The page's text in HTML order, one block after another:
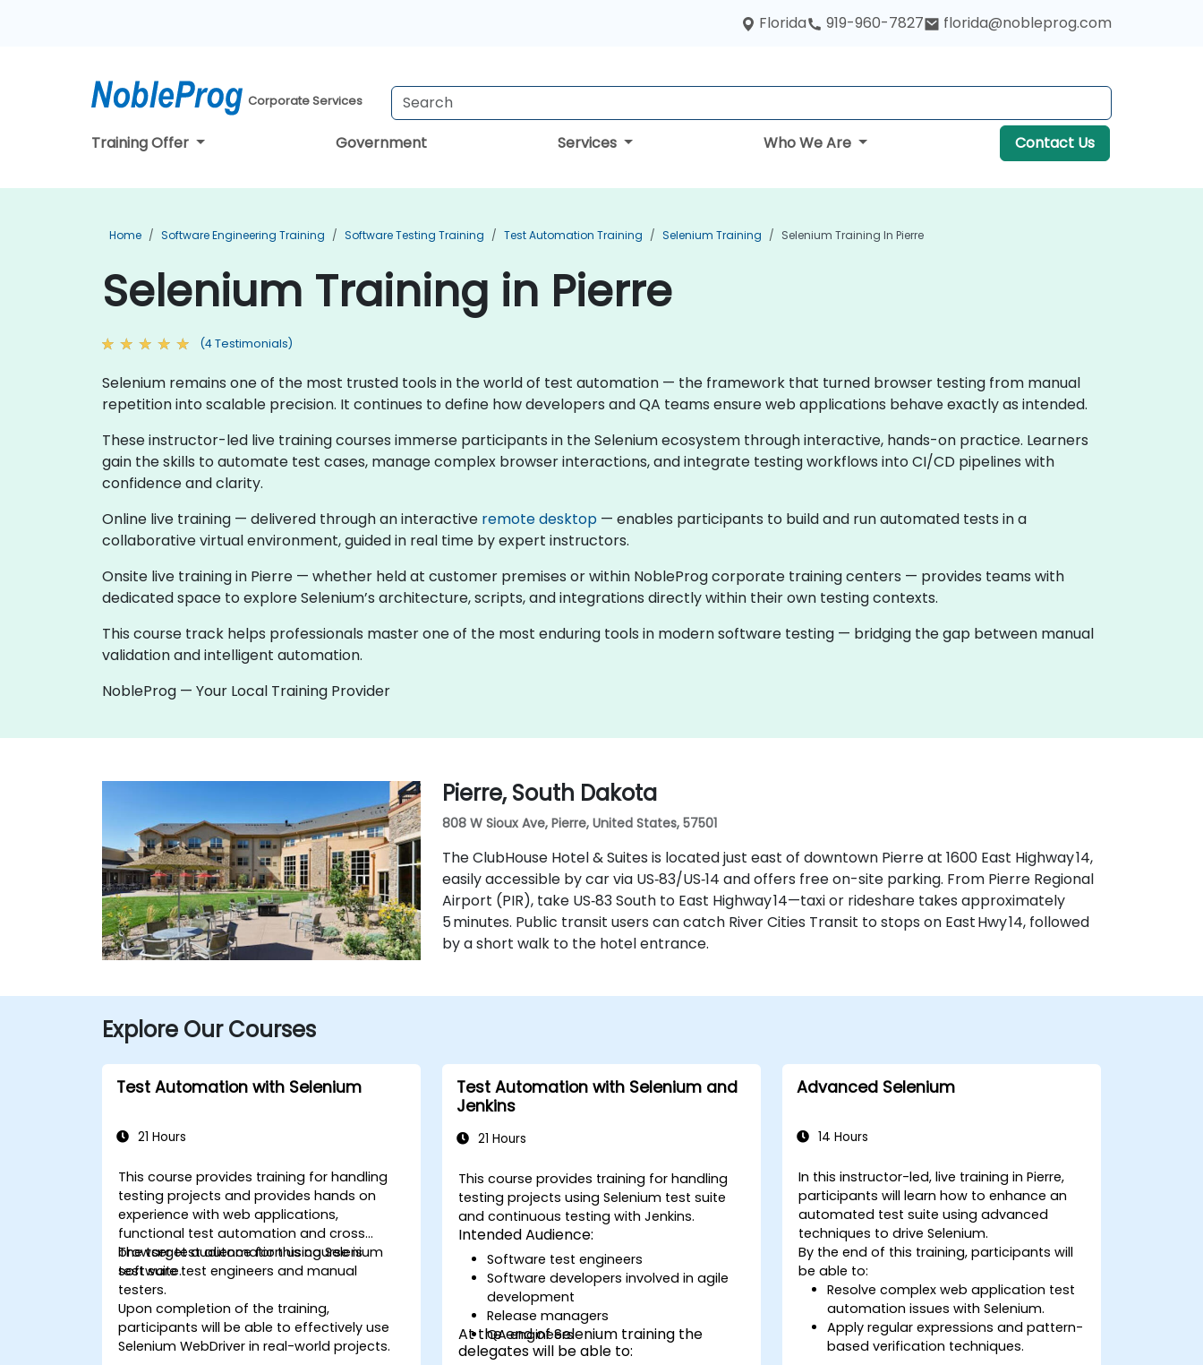
Florida 919-960-7827 florida@nobleprog.com
Corporate Services
Training Offer Government Services Who We Are Contact Us
Home Software Engineering Training Software Testing Training Test Automation Training Selenium Training Selenium Training In Pierre
Selenium Training in Pierre
(4 Testimonials)
Selenium remains one of the most trusted tools in the world of test automation — the framework that turned browser testing from manual
repetition into scalable precision. It continues to define how developers and QA teams ensure web applications behave exactly as intended.
These instructor-led live training courses immerse participants in the Selenium ecosystem through interactive, hands-on practice. Learners
gain the skills to automate test cases, manage complex browser interactions, and integrate testing workflows into CI/CD pipelines with
confidence and clarity.
Online live training — delivered through an interactive remote desktop — enables participants to build and run automated tests in a
collaborative virtual environment, guided in real time by expert instructors.
Onsite live training in Pierre — whether held at customer premises or within NobleProg corporate training centers — provides teams with
dedicated space to explore Selenium’s architecture, scripts, and integrations directly within their own testing contexts.
This course track helps professionals master one of the most enduring tools in modern software testing — bridging the gap between manual
validation and intelligent automation.
NobleProg — Your Local Training Provider
Pierre, South Dakota
808 W Sioux Ave, Pierre, United States, 57501
The ClubHouse Hotel & Suites is located just east of downtown Pierre at 1600 East Highway 14,
easily accessible by car via US‑83/US‑14 and offers free on-site parking. From Pierre Regional
Airport (PIR), take US‑83 South to East Highway 14—taxi or rideshare takes approximately
5 minutes. Public transit users can catch River Cities Transit to stops on East Hwy 14, followed
by a short walk to the hotel entrance.
Explore Our Courses
Test Automation with Selenium
21 Hours
This course provides training for handling
testing projects and provides hands on
experience with web applications,
functional test automation and cross
browser test automation using Selenium
test suite.
The target audience for this course is
software test engineers and manual
testers.
Upon completion of the training,
participants will be able to effectively use
Selenium WebDriver in real-world projects.
Test Automation with Selenium and
Jenkins
21 Hours
This course provides training for handling
testing projects using Selenium test suite
and continuous testing with Jenkins.
Intended Audience:
Software test engineers
Software developers involved in agile
development
Release managers
QA engineers
At the end of Selenium training the
delegates will be able to:
Advanced Selenium
14 Hours
In this instructor-led, live training in Pierre,
participants will learn how to enhance an
automated test suite using advanced
techniques to drive Selenium.
By the end of this training, participants will
be able to:
Resolve complex web application test
automation issues with Selenium.
Apply regular expressions and pattern-
based verification techniques.